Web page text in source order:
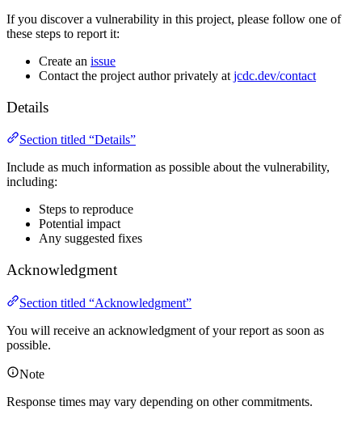
If you discover a vulnerability in this project, please follow one of
these steps to report it:
Create an issue
Contact the project author privately at jcdc.dev/contact
Details
Section titled “Details”
Include as much information as possible about the vulnerability,
including:
Steps to reproduce
Potential impact
Any suggested fixes
Acknowledgment
Section titled “Acknowledgment”
You will receive an acknowledgment of your report as soon as
possible.
Note
Response times may vary depending on other commitments.